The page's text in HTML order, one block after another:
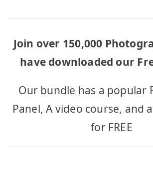
Join over 150,000
have downloaded our
Our bundle has a popular
Panel, A video course, and
for FREE